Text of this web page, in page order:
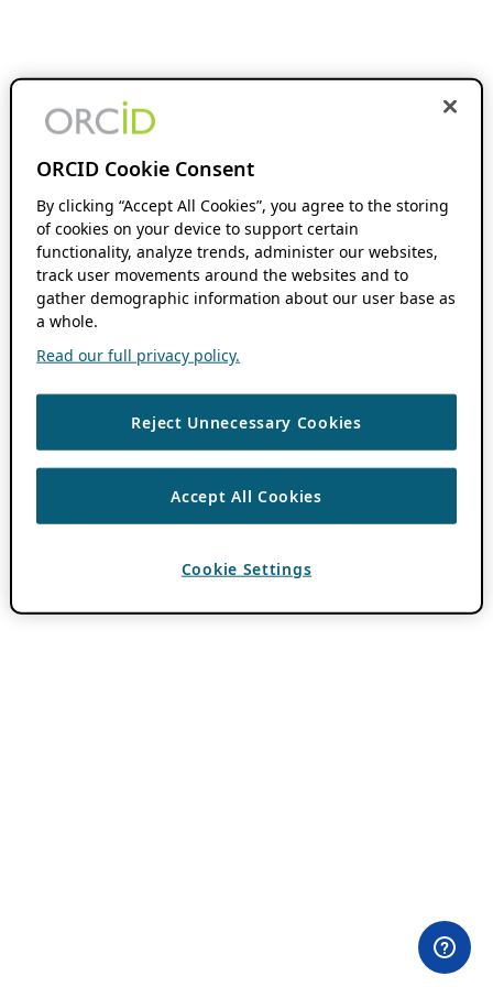
ORCID Cookie Consent
By clicking “Accept All Cookies”, you agree to the storing
of cookies on your device to support certain
functionality, analyze trends, administer our websites,
track user movements around the websites and to
gather demographic information about our user base as
a whole.
Read our full privacy policy.
Reject Unnecessary Cookies
Accept All Cookies
Cookie Settings